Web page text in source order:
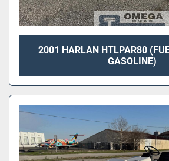
2001 HARLAN HTLPAR80
GASOLINE)